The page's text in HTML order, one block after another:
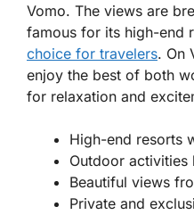
Vomo. The views are
famous for its high-end
choice for travelers. On
enjoy the best of both
for relaxation and
High-end resorts
Outdoor activities
Beautiful views
Private and